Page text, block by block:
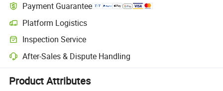
Payment Guarantee
Platform Logistics
Clearer shipment tracking with platform-supported logistics.
Inspection Service
Optional pre-shipment inspection for quality and quantity checks.
After-Sales & Dispute Handling
Platform-assisted dispute resolution, including refunds or returns
Product Attributes